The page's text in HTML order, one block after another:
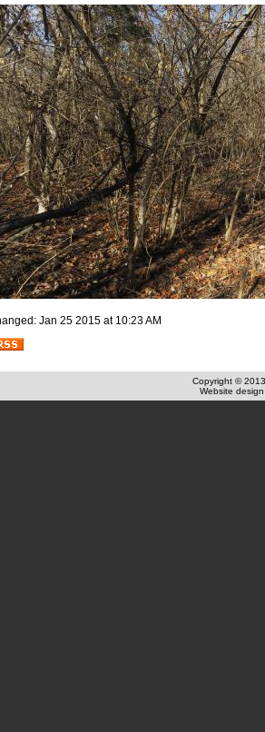
Jan 25 2015 at 10:23 AM
Copyright ©
Website